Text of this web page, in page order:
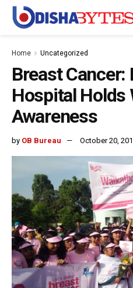
Home Uncategorized
Breast Cancer:
Hospital Holds
Awareness
by OB Bureau October 20,